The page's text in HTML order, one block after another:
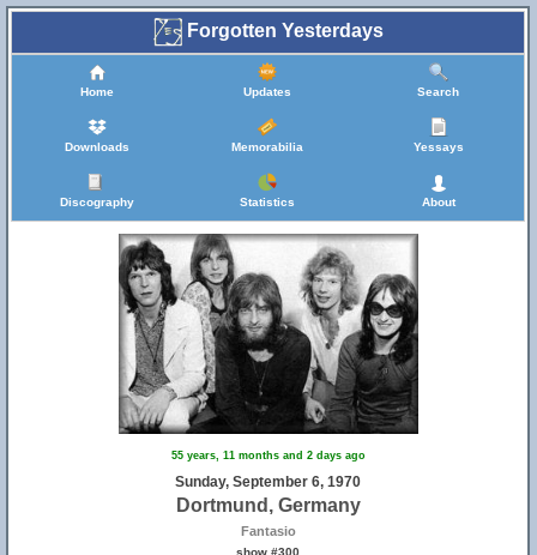
Forgotten Yesterdays
Home Updates Search
Downloads Memorabilia Yessays
Discography Statistics About
55 years, 11 months and 2 days ago
Sunday, September 6, 1970
Dortmund, Germany
Fantasio
show #300